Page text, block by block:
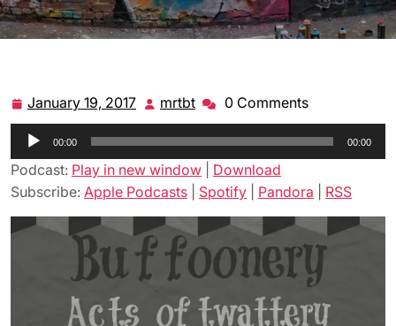
January 19, 2017 January
19,
2017
mrtbt mrtbt0 Comments
Audio
Player
00:00 00:00
Podcast: Play in new window
Download
Subscribe: Apple Podcasts Spotify Pandora RSS